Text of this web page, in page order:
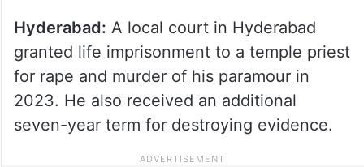
Hyderabad: A local court in Hyderabad
granted life imprisonment to a temple priest
for rape and murder of his paramour in
2023. He also received an additional
seven-year term for destroying evidence.